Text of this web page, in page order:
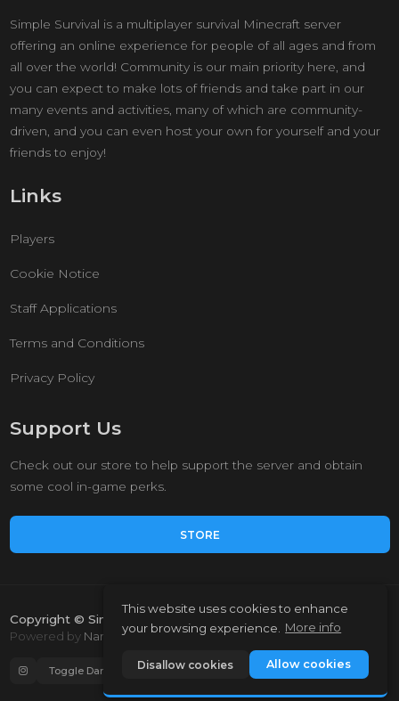
This website uses cookies to enhance
your browsing experience.
More info
Disallow cookies Allow cookies
Simple Survival is a multiplayer survival Minecraft server
offering an online experience for people of all ages and from
all over the world! Community is our main priority here, and
you can expect to make lots of friends and take part in our
many events and activities, many of which are community-
driven, and you can even host your own for yourself and your
friends to enjoy!
Links
Players
Cookie Notice
Staff Applications
Terms and Conditions
Privacy Policy
Support Us
Check out our store to help support the server and obtain
some cool in-game perks.
STORE
Copyright © Simple Survival 2023.
Powered by NamelessMC
Toggle Dark Mode Auto language (Enabled)